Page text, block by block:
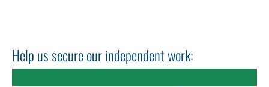
Help us secure our independent work: